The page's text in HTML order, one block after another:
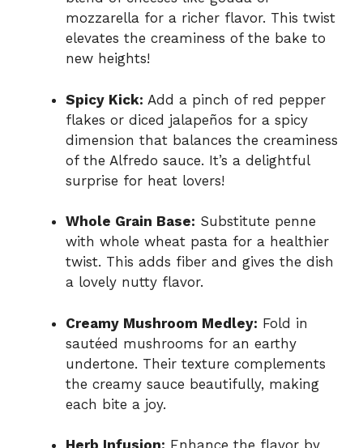
mozzarella for a richer flavor. This twist
elevates the creaminess of the bake to
new heights!
Spicy Kick: Add a pinch of red pepper
flakes or diced jalapeños for a spicy
dimension that balances the creaminess
of the Alfredo sauce. It’s a delightful
surprise for heat lovers!
Whole Grain Base: Substitute penne
with whole wheat pasta for a healthier
twist. This adds fiber and gives the dish
a lovely nutty flavor.
Creamy Mushroom Medley: Fold in
sautéed mushrooms for an earthy
undertone. Their texture complements
the creamy sauce beautifully, making
each bite a joy.